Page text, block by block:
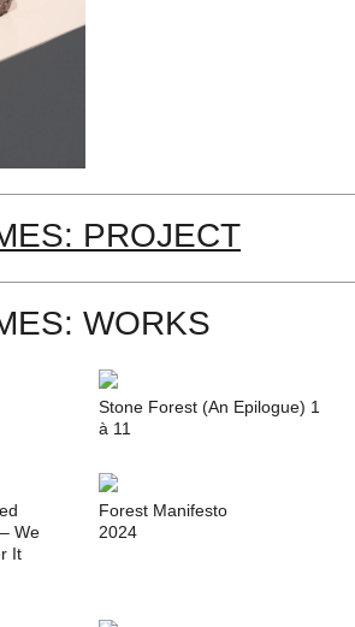
PROJECT
WORKS
Stone Forest (An Epilogue) 1
à 11
We
It
Forest Manifesto
2024